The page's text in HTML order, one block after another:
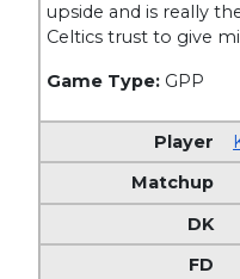
upside and is really
Celtics trust to give
Game Type: GPP